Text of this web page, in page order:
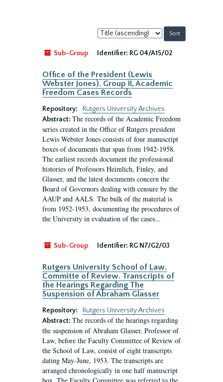
Sort
by:
Sub-Group
Identifier: RG 04/A15/02
Office of the President (Lewis
Webster Jones). Group II, Academic
Freedom Cases Records
Repository:
Rutgers University Archives
Abstract: The records of the Academic Freedom
series created in the Office of Rutgers president
Lewis Webster Jones consists of four manuscript
boxes of documents that span from 1942-1958.
The earliest records document the professional
histories of Professors Heimlich, Finley, and
Glasser, and the latest documents concern the
Board of Governors dealing with censure by the
AAUP and AALS. The bulk of the material is
from 1952-1953, documenting the procedures of
the University in evaluation of the cases...
Sub-Group Identifier: RG N7/G2/03
Rutgers University School of Law.
Committe of Review. Transcripts of
the Hearings Regarding The
Suspension of Abraham Glasser
Repository:
Rutgers University Archives
Abstract: The records of the hearings regarding
the suspension of Abraham Glasser, Professor of
Law, before the Faculty Committee of Review of
the School of Law, consist of eight transcripts
dating May-June, 1953. The transcripts are
arranged chronologically in one half manuscript